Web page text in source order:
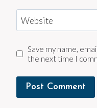
Website
Save my name,
the next time I